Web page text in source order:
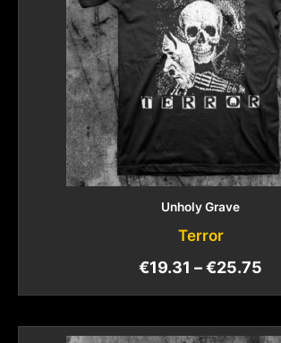
Unholy Grave
Terror
€19.31 –€25.75